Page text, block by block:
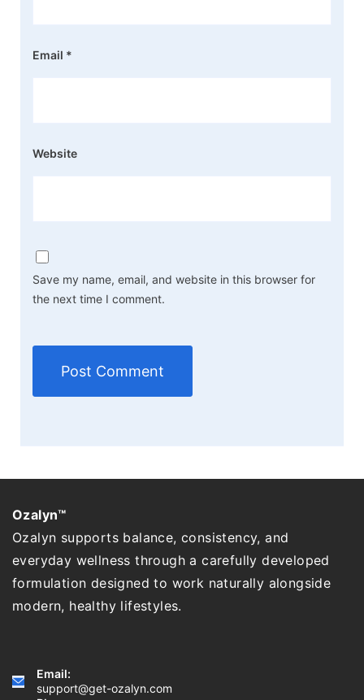
Email *
Website
Save my name, email, and website in this browser for
the next time I comment.
Ozalyn™
Ozalyn supports balance, consistency, and
everyday wellness through a carefully developed
formulation designed to work naturally alongside
modern, healthy lifestyles.
Email:
support@get-ozalyn.com